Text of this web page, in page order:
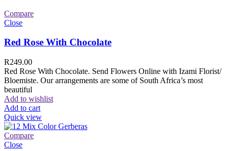
Compare
Close
Red Rose With Chocolate
R249.00
Red Rose With Chocolate. Send Flowers Online with Izami Florist/
Bloemiste. Our arrangements are some of South Africa’s most
beautiful
Add to wishlist
Add to cart
Quick view
Compare
Close